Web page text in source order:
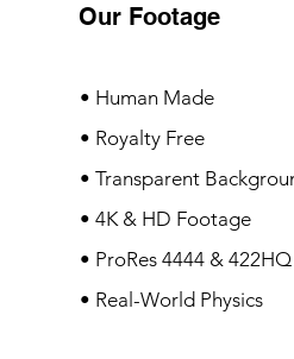
Our Footage
• Human Made
• Royalty Free
• Transparent
• 4K & HD Footage
• ProRes 4444 & 422HQ
• Real-World Physics